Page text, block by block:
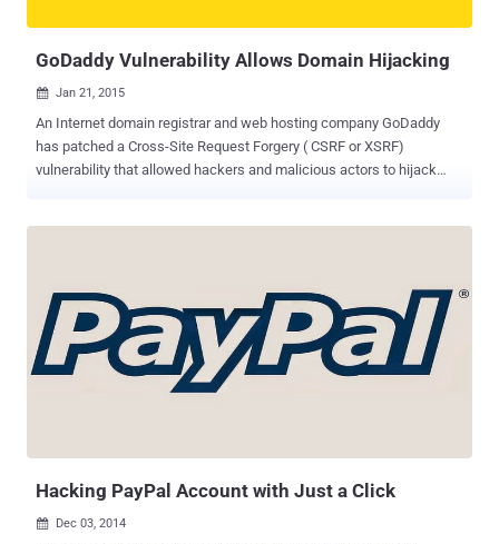
GoDaddy Vulnerability Allows Domain Hijacking
 Jan 21, 2015
An Internet domain registrar and web hosting company GoDaddy
has patched a Cross-Site Request Forgery ( CSRF or XSRF)
vulnerability that allowed hackers and malicious actors to hijack
company patched the bug in less than 24 hours after the blog was
published. While managing an old domain registered on GoDaddy,
Saccomanni stumbled across the bug and noticed that there was
absolutely no protection against CSRF vulnerability at all on many
GoDaddy DNS management actions. Cross-Site Request Forgery
Hacking PayPal Account with Just a Click
 Dec 03, 2014